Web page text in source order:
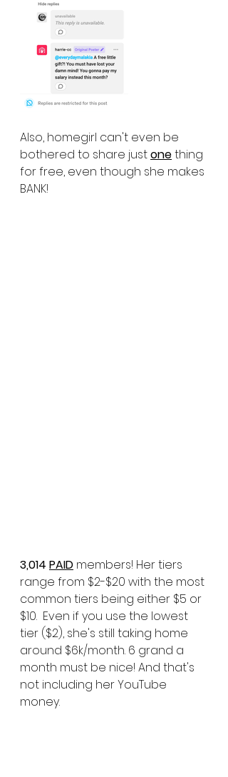
Also, homegirl can't even be
bothered to share just one thing
for free, even though she makes
BANK!
3,014 PAID members! Her tiers
range from $2-$20 with the most
common tiers being either $5 or
$10.  Even if you use the lowest
tier ($2), she's still taking home
around $6k/month. 6 grand a
month must be nice! And that's
not including her YouTube
money.